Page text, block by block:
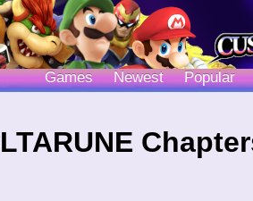
Games Newest Popular